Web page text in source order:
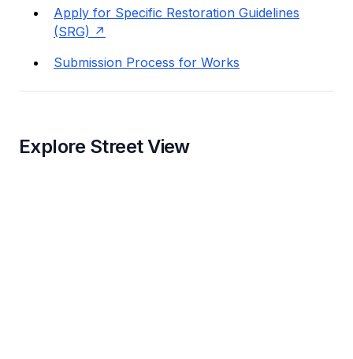
Apply for Specific Restoration Guidelines
(SRG)
Submission Process for Works
Explore Street View